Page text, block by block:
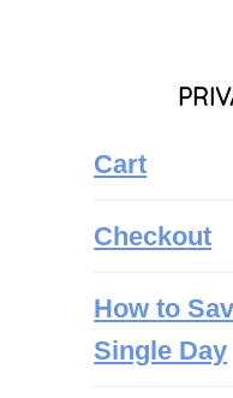
Cart
Checkout
How to
Single Day